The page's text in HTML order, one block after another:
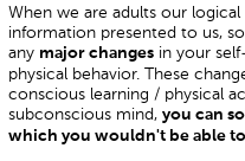
When we are adults our
information presented to us,
any major changes in your
physical behavior. These
conscious learning / physical
subconscious mind,you can
which you wouldn't be able